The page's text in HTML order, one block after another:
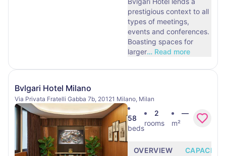
prestigious context to all
types of meetings,
events and conferences.
Boasting spaces for
larger… Read more
Bvlgari Hotel Milano
Via Privata Fratelli Gabba 7b, 20121 Milano, Milan
58
beds
2
rooms
—
m²
OVERVIEW
CAPACITY